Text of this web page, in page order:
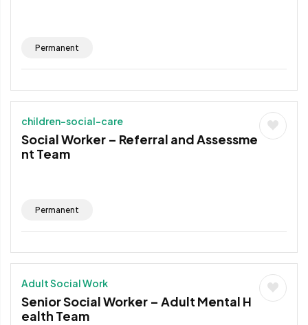
Permanent
children-social-care
Social Worker – Referral and Assessme
nt Team
Permanent
Adult Social Work
Senior Social Worker – Adult Mental H
ealth Team